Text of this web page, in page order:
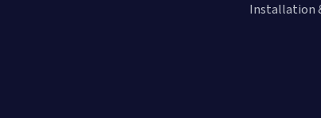
Installation